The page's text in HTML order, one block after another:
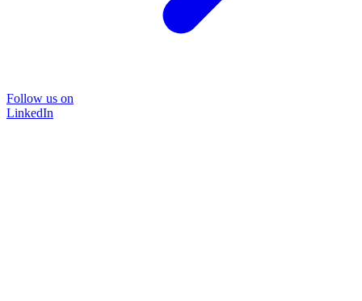
Follow us on
LinkedIn